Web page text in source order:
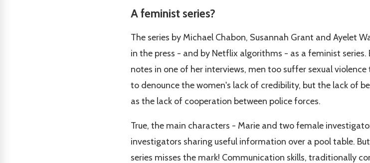
A feminist series?
The series by Michael Chabon, Susannah Grant and Ayelet
in the press - and by Netflix algorithms - as a feminist
notes in one of her interviews, men too suffer sexual
to denounce the women's lack of credibility, but the lack of
as the lack of cooperation between police forces.
True, the main characters - Marie and two female
investigators sharing useful information over a pool table.
series misses the mark! Communication skills, traditionally